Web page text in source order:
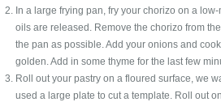
In a large frying pan, fry your chorizo on a
oils are released. Remove the chorizo from
the pan as possible. Add your onions and
golden. Add in some thyme for the last few
Roll out your pastry on a floured surface, we
used a large plate to cut a template. Roll out